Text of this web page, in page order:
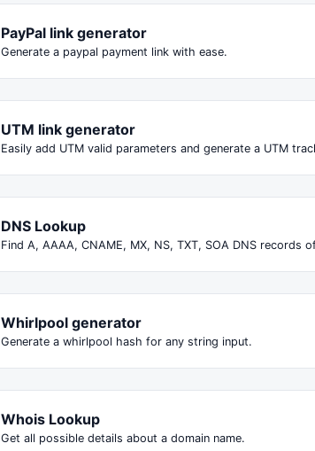
PayPal link generator
Generate a paypal payment link with ease.
UTM link generator
Easily add UTM valid parameters and generate a UTM
DNS Lookup
Find A, AAAA, CNAME, MX, NS, TXT, SOA DNS records
Whirlpool generator
Generate a whirlpool hash for any string input.
Whois Lookup
Get all possible details about a domain name.